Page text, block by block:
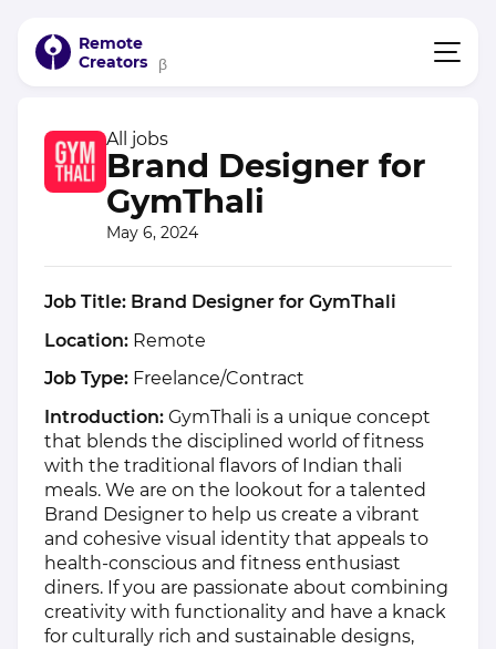
Remote
Creators
β
All jobs
Brand Designer for
GymThali
May 6, 2024
Job Title: Brand Designer for GymThali
Location: Remote
Job Type: Freelance/Contract
Introduction: GymThali is a unique concept
that blends the disciplined world of fitness
with the traditional flavors of Indian thali
meals. We are on the lookout for a talented
Brand Designer to help us create a vibrant
and cohesive visual identity that appeals to
health-conscious and fitness enthusiast
diners. If you are passionate about combining
creativity with functionality and have a knack
for culturally rich and sustainable designs,